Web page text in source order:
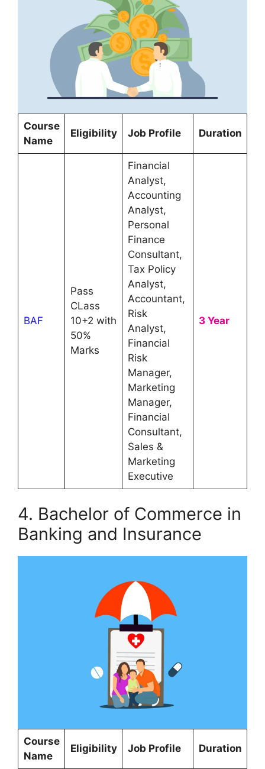
Course
Name
Eligibility Job Profile Duration
BAF
Pass
CLass
10+2 with
50%
Marks
Financial
Analyst,
Accounting
Analyst,
Personal
Finance
Consultant,
Tax Policy
Analyst,
Accountant,
Risk
Analyst,
Financial
Risk
Manager,
Marketing
Manager,
Financial
Consultant,
Sales &
Marketing
Executive
3 Year
4. Bachelor of Commerce in
Banking and Insurance
Course
Name
Eligibility Job Profile Duration